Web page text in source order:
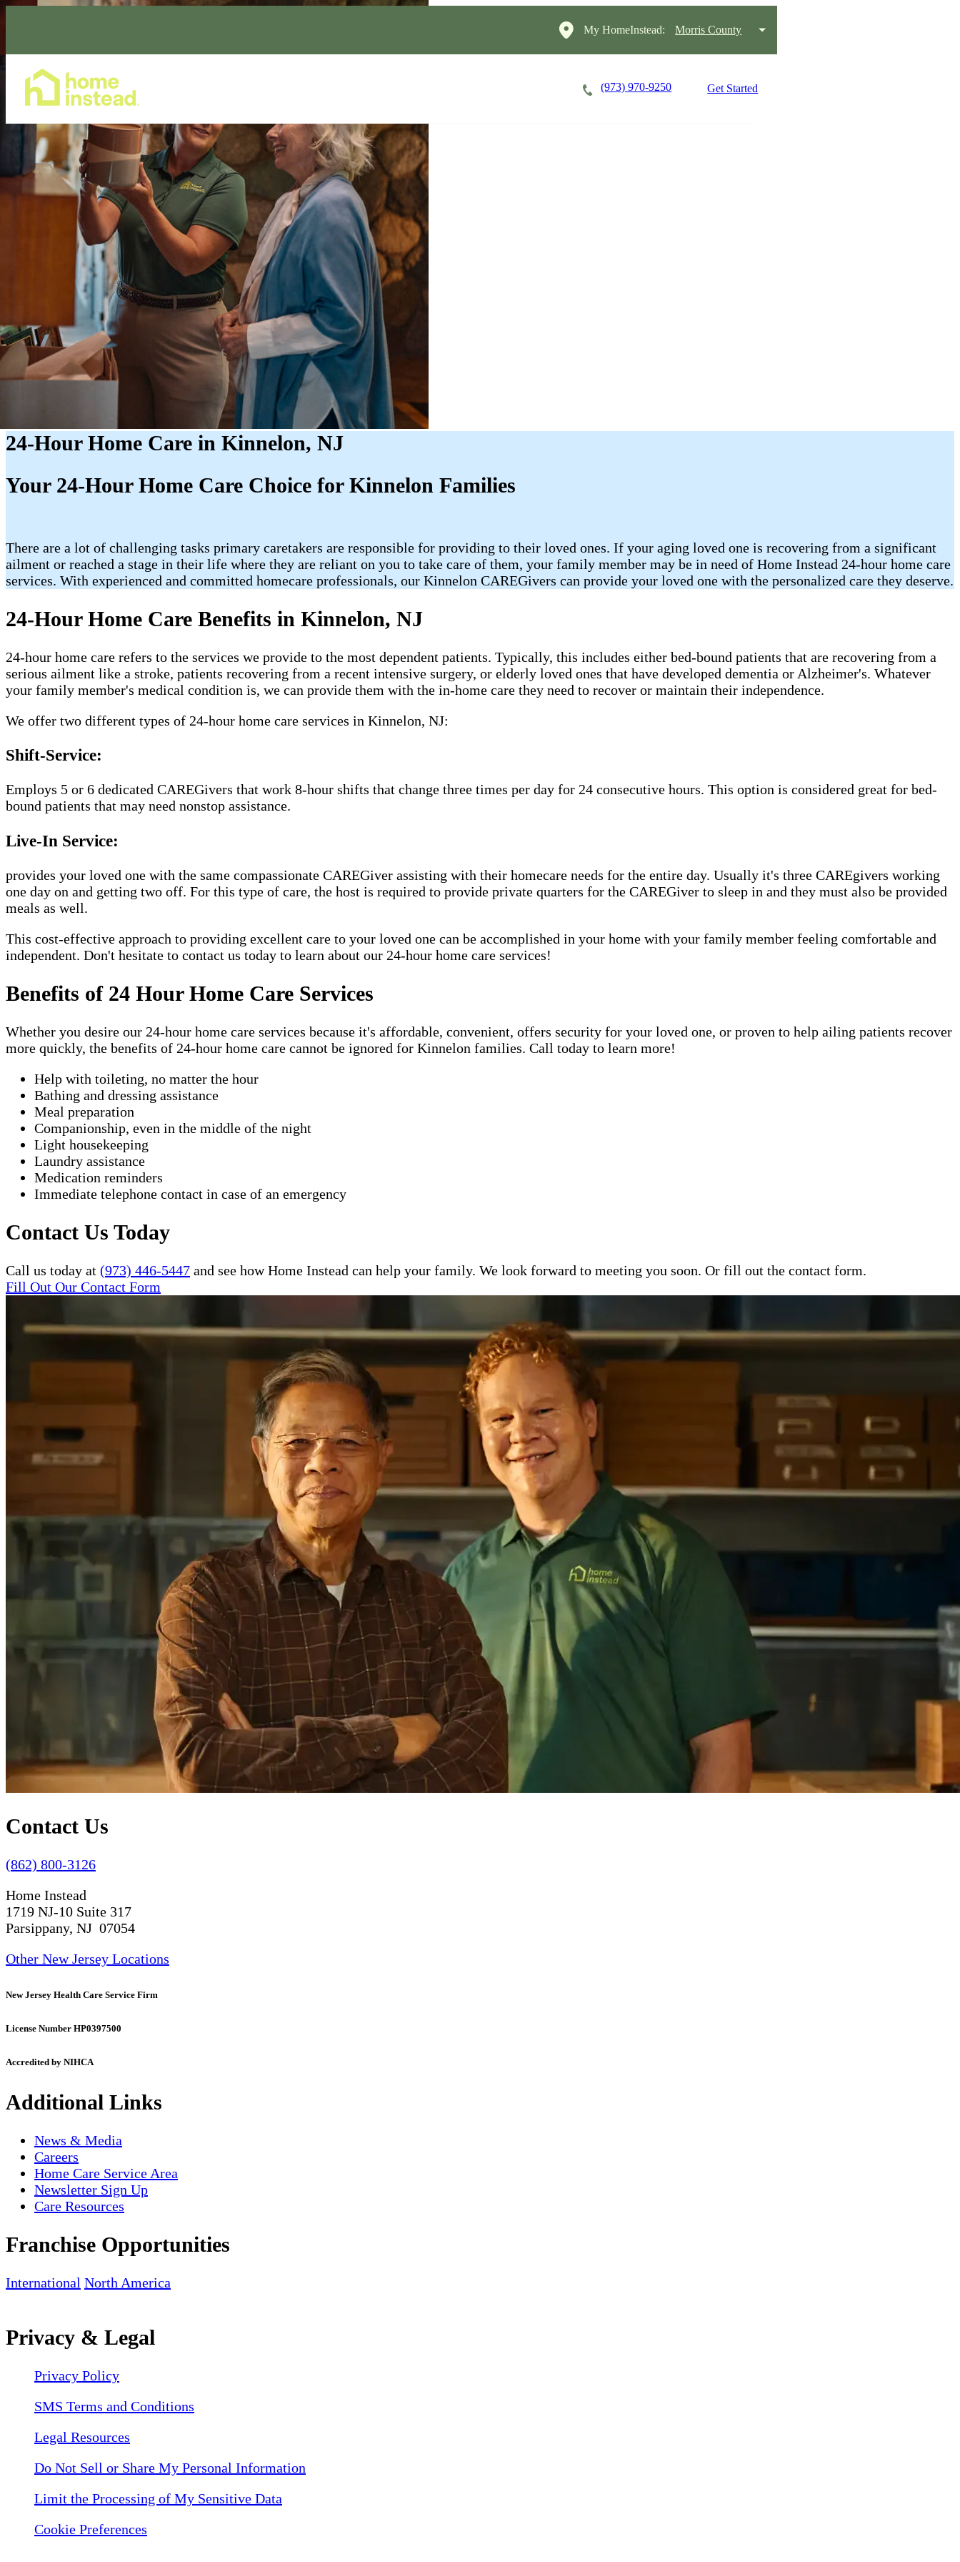
My HomeInstead: Morris County
(973) 970-9250 Get Started
24-Hour Home Care in Kinnelon, NJ
Your 24-Hour Home Care Choice for Kinnelon Families
There are a lot of challenging tasks primary caretakers are responsible for providing to their loved ones. If your aging loved one is recovering from a significant
ailment or reached a stage in their life where they are reliant on you to take care of them, your family member may be in need of Home Instead 24-hour home care
services. With experienced and committed homecare professionals, our Kinnelon CAREGivers can provide your loved one with the personalized care they deserve.
24-Hour Home Care Benefits in Kinnelon, NJ
24-hour home care refers to the services we provide to the most dependent patients. Typically, this includes either bed-bound patients that are recovering from a
serious ailment like a stroke, patients recovering from a recent intensive surgery, or elderly loved ones that have developed dementia or Alzheimer's. Whatever
your family member's medical condition is, we can provide them with the in-home care they need to recover or maintain their independence.
We offer two different types of 24-hour home care services in Kinnelon, NJ:
Shift-Service:
Employs 5 or 6 dedicated CAREGivers that work 8-hour shifts that change three times per day for 24 consecutive hours. This option is considered great for bed-
bound patients that may need nonstop assistance.
Live-In Service:
provides your loved one with the same compassionate CAREGiver assisting with their homecare needs for the entire day. Usually it's three CAREgivers working
one day on and getting two off. For this type of care, the host is required to provide private quarters for the CAREGiver to sleep in and they must also be provided
meals as well.
This cost-effective approach to providing excellent care to your loved one can be accomplished in your home with your family member feeling comfortable and
independent. Don't hesitate to contact us today to learn about our 24-hour home care services!
Benefits of 24 Hour Home Care Services
Whether you desire our 24-hour home care services because it's affordable, convenient, offers security for your loved one, or proven to help ailing patients recover
more quickly, the benefits of 24-hour home care cannot be ignored for Kinnelon families. Call today to learn more!
Help with toileting, no matter the hour
Bathing and dressing assistance
Meal preparation
Companionship, even in the middle of the night
Light housekeeping
Laundry assistance
Medication reminders
Immediate telephone contact in case of an emergency
Contact Us Today
Call us today at (973) 446-5447 and see how Home Instead can help your family. We look forward to meeting you soon. Or fill out the contact form.
Fill Out Our Contact Form
Contact Us
(862) 800-3126
Home Instead
1719 NJ-10 Suite 317
Parsippany, NJ 07054
Other New Jersey Locations
New Jersey Health Care Service Firm
License Number HP0397500
Accredited by NIHCA
Additional Links
News & Media
Careers
Home Care Service Area
Newsletter Sign Up
Care Resources
Franchise Opportunities
International North America
Privacy & Legal
Privacy Policy
SMS Terms and Conditions
Legal Resources
Do Not Sell or Share My Personal Information
Limit the Processing of My Sensitive Data
Cookie Preferences